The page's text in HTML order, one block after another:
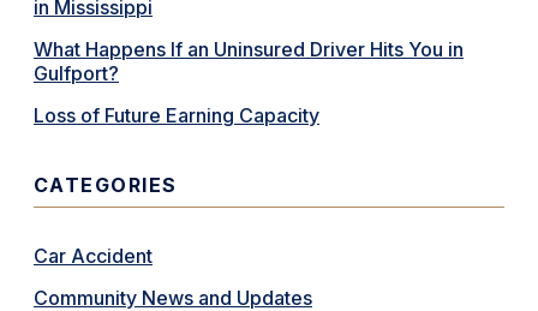
in Mississippi
What Happens If an Uninsured Driver Hits You in
Gulfport?
Loss of Future Earning Capacity
CATEGORIES
Car Accident
Community News and Updates